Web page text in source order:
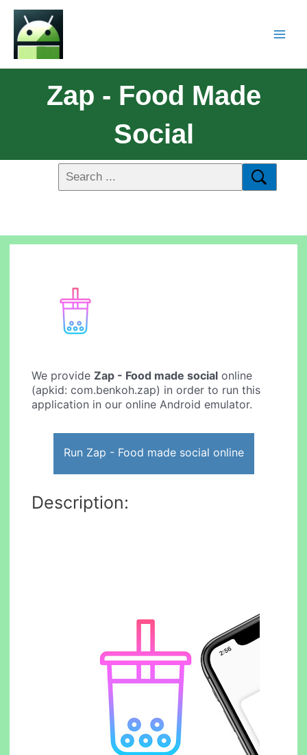
Zap - Food Made
Social
We provideZap - Food made social online
(apkid: com.benkoh.zap) in order to run this
application in our online Android emulator.
Run Zap - Food made social online
Description: